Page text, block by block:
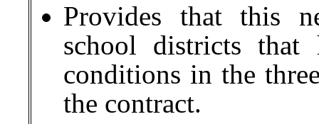
Provides that this
school districts
conditions in the
the contract.